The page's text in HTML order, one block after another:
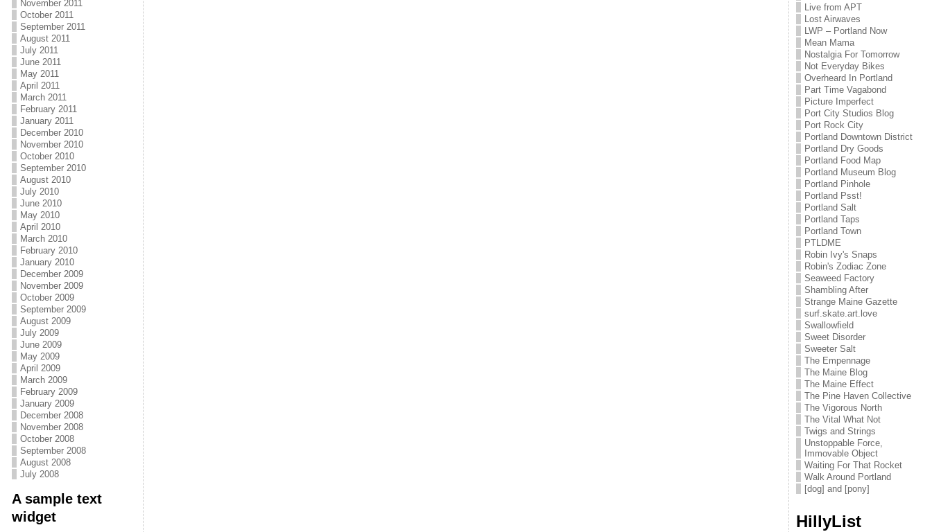
November 2011
October 2011
September 2011
August 2011
July 2011
June 2011
May 2011
April 2011
March 2011
February 2011
January 2011
December 2010
November 2010
October 2010
September 2010
August 2010
July 2010
June 2010
May 2010
April 2010
March 2010
February 2010
January 2010
December 2009
November 2009
October 2009
September 2009
August 2009
July 2009
June 2009
May 2009
April 2009
March 2009
February 2009
January 2009
December 2008
November 2008
October 2008
September 2008
August 2008
July 2008
A sample text
widget
Live from APT
Lost Airwaves
LWP – Portland Now
Mean Mama
Nostalgia For Tomorrow
Not Everyday Bikes
Overheard In Portland
Part Time Vagabond
Picture Imperfect
Port City Studios Blog
Port Rock City
Portland Downtown District
Portland Dry Goods
Portland Food Map
Portland Museum Blog
Portland Pinhole
Portland Psst!
Portland Salt
Portland Taps
Portland Town
PTLDME
Robin Ivy's Snaps
Robin's Zodiac Zone
Seaweed Factory
Shambling After
Strange Maine Gazette
surf.skate.art.love
Swallowfield
Sweet Disorder
Sweeter Salt
The Empennage
The Maine Blog
The Maine Effect
The Pine Haven Collective
The Vigorous North
The Vital What Not
Twigs and Strings
Unstoppable Force,
Immovable Object
Waiting For That Rocket
Walk Around Portland
[dog] and [pony]
HillyList